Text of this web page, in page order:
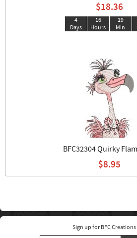
$18.36
4
Days
16
Hours
19
Min
BFC32304 Quirky
$8.95
Sign up for BFC